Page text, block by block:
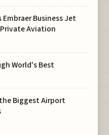
Business Jet
Aviation
World's Best
the Biggest Airport